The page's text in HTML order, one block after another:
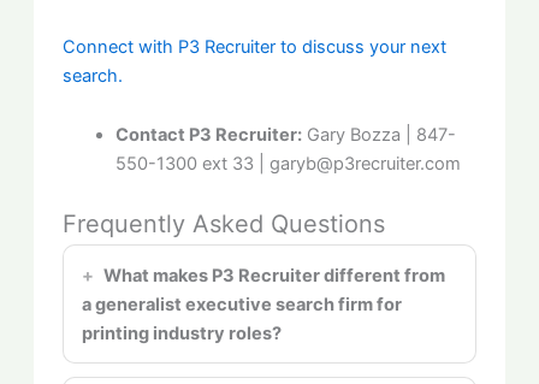
Connect with P3 Recruiter to discuss your next
search.
Contact P3 Recruiter: Gary Bozza | 847-
550-1300 ext 33 | garyb@p3recruiter.com
Frequently Asked Questions
What makes P3 Recruiter different from
a generalist executive search firm for
printing industry roles?